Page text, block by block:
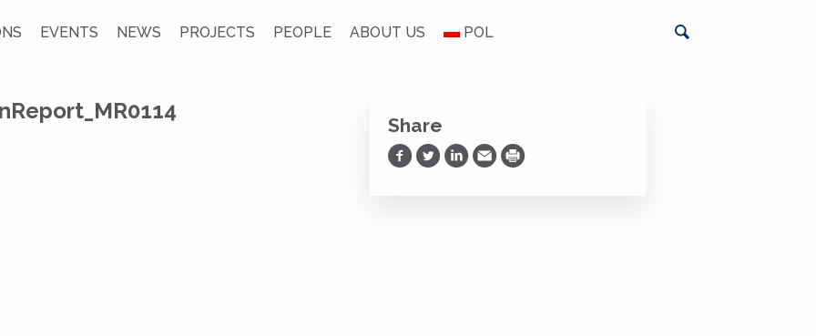
EVENTS NEWS PROJECTS PEOPLE ABOUT US POL
Share
Share on Facebook
Share on Twitter
Share on LinkedIn
Share via Email
Print